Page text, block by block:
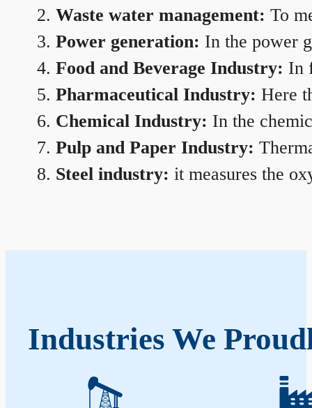
Waste water management: To
Power generation: In the power
Food and Beverage Industry: In
Pharmaceutical Industry: Here
Chemical Industry: In the
Pulp and Paper Industry:
Steel industry: it measures the
Industries We